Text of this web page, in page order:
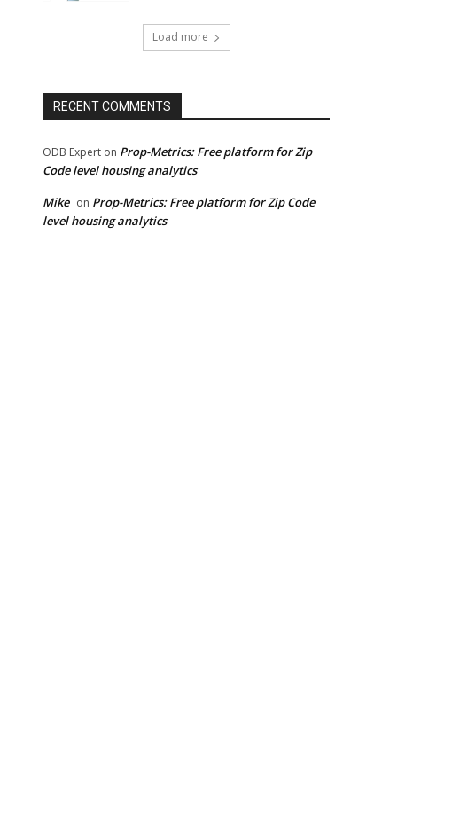
Load more
RECENT COMMENTS
ODB Expert on Prop-Metrics: Free platform for Zip
Code level housing analytics
Mike on Prop-Metrics: Free platform for Zip Code
level housing analytics